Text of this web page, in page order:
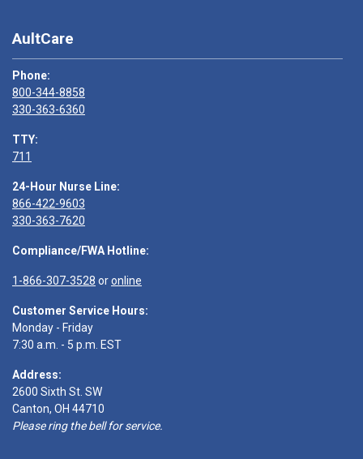
AultCare
Phone:
800-344-8858
330-363-6360
TTY:
711
24-Hour Nurse Line:
866-422-9603
330-363-7620
Compliance/FWA Hotline:
1-866-307-3528 oronline
Customer Service Hours:
Monday - Friday
7:30 a.m. - 5 p.m. EST
Address:
2600 Sixth St. SW
Canton, OH 44710
Please ring the bell for service.